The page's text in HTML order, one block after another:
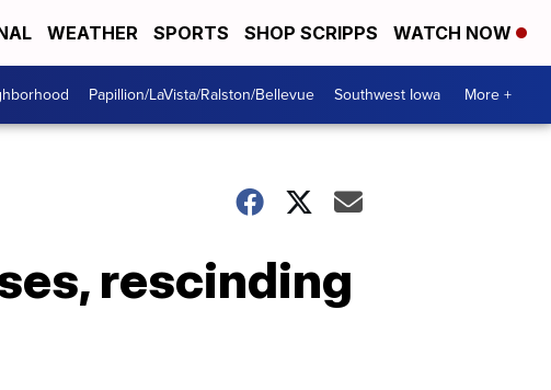
WEATHER SPORTS SHOP SCRIPPS WATCH NOW
Papillion/LaVista/Ralston/Bellevue Southwest Iowa More +
rescinding